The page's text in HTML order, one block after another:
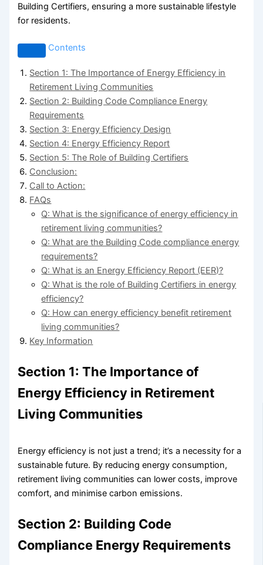
Building Certifiers, ensuring a more sustainable lifestyle
for residents.
Contents
Section 1: The Importance of Energy Efficiency in
Retirement Living Communities
Section 2: Building Code Compliance Energy
Requirements
Section 3: Energy Efficiency Design
Section 4: Energy Efficiency Report
Section 5: The Role of Building Certifiers
Conclusion:
Call to Action:
FAQs
Q: What is the significance of energy efficiency in
retirement living communities?
Q: What are the Building Code compliance energy
requirements?
Q: What is an Energy Efficiency Report (EER)?
Q: What is the role of Building Certifiers in energy
efficiency?
Q: How can energy efficiency benefit retirement
living communities?
Key Information
Section 1: The Importance of
Energy Efficiency in Retirement
Living Communities
Energy efficiency is not just a trend; it’s a necessity for a
sustainable future. By reducing energy consumption,
retirement living communities can lower costs, improve
comfort, and minimise carbon emissions.
Section 2: Building Code
Compliance Energy Requirements